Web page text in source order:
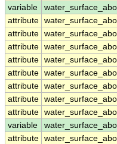
variable
attribute
attribute
attribute
attribute
attribute
attribute
attribute
attribute
variable
attribute